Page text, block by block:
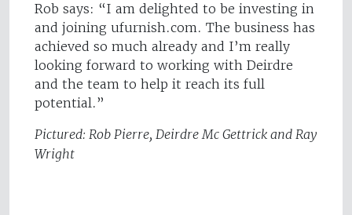
Rob says: “I am delighted to be investing in
and joining ufurnish.com. The business has
achieved so much already and I’m really
looking forward to working with Deirdre
and the team to help it reach its full
potential.”
Pictured: Rob Pierre, Deirdre Mc Gettrick and Ray
Wright